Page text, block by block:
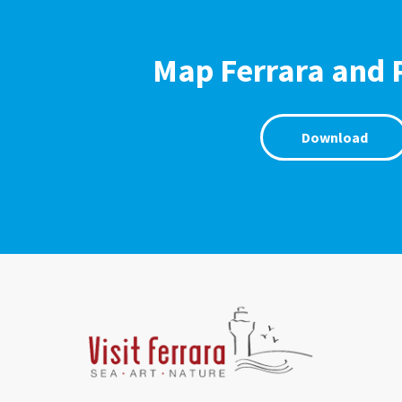
Map Ferrara and
Download